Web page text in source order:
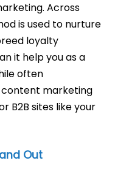
Across
is used to nurture
loyalty
it help you as a
often
content marketing
B2B sites like your
Out